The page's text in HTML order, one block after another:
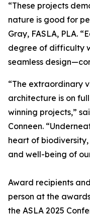
“These projects
nature is good for
Gray, FASLA, PLA.
degree of difficulty
seamless
“The extraordinary
architecture is on
winning projects,”
Conneen.
heart of
and well-being of
Award recipients
person at the
the ASLA 2025